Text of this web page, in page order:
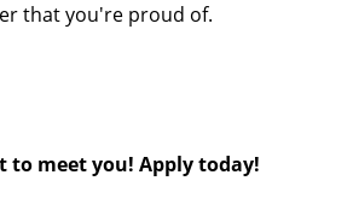
that you're proud of.
to meet you! Apply today!